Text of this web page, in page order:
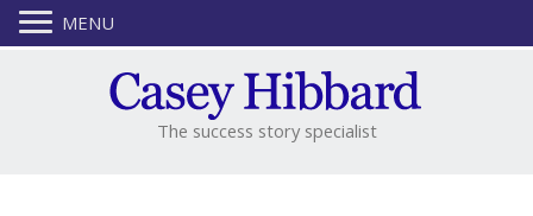
The success story specialist
MENU